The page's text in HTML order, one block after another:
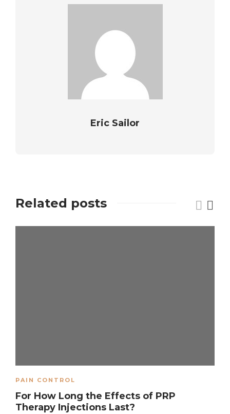
Eric Sailor
Related posts
PAIN CONTROL
For How Long the Effects of PRP
Therapy Injections Last?